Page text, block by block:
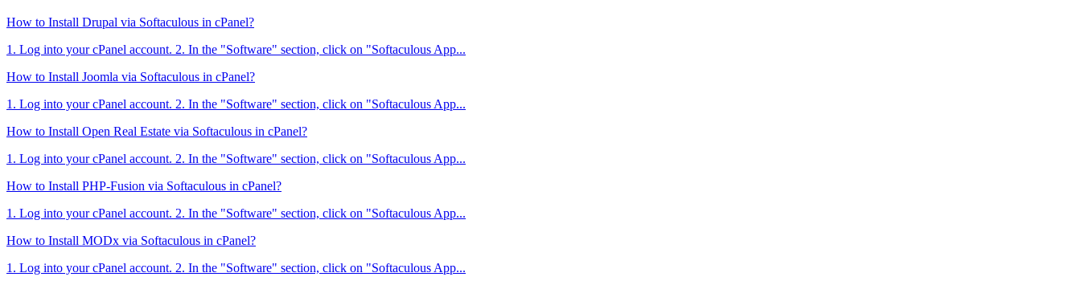
How to Install Drupal via Softaculous in cPanel?
1. Log into your cPanel account. 2. In the "Software" section, click on "Softaculous App...
How to Install Joomla via Softaculous in cPanel?
1. Log into your cPanel account. 2. In the "Software" section, click on "Softaculous App...
How to Install Open Real Estate via Softaculous in cPanel?
1. Log into your cPanel account. 2. In the "Software" section, click on "Softaculous App...
How to Install PHP-Fusion via Softaculous in cPanel?
1. Log into your cPanel account. 2. In the "Software" section, click on "Softaculous App...
How to Install MODx via Softaculous in cPanel?
1. Log into your cPanel account. 2. In the "Software" section, click on "Softaculous App...